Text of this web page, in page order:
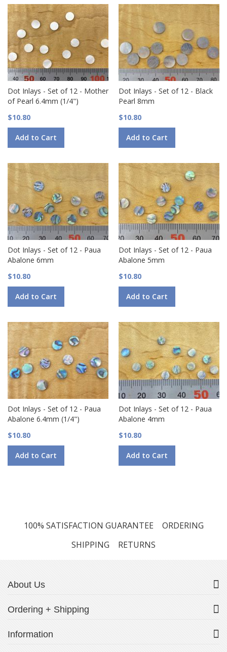
Dot Inlays - Set of 12 - Mother
of Pearl 6.4mm (1/4")
$10.80
Add to Cart
Dot Inlays - Set of 12 - Black
Pearl 8mm
$10.80
Add to Cart
Dot Inlays - Set of 12 - Paua
Abalone 6mm
$10.80
Add to Cart
Dot Inlays - Set of 12 - Paua
Abalone 5mm
$10.80
Add to Cart
Dot Inlays - Set of 12 - Paua
Abalone 6.4mm (1/4")
$10.80
Add to Cart
Dot Inlays - Set of 12 - Paua
Abalone 4mm
$10.80
Add to Cart
100% SATISFACTION GUARANTEE
ORDERING
SHIPPING
RETURNS
About Us
Ordering + Shipping
Information